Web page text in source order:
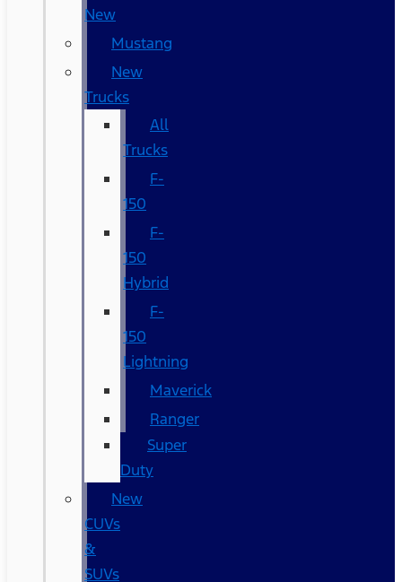
New
Mustang
New
Trucks
All
Trucks
F-
150
F-
150
Hybrid
F-
150
Lightning
Maverick
Ranger
Super
Duty
New
CUVs
&
SUVs